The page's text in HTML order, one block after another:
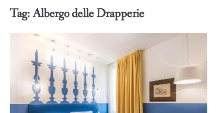
Tag:Albergo delle Drapperie